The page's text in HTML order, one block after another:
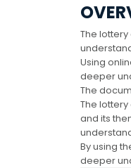
The
Using
deeper
The
The
and its
By using
deeper